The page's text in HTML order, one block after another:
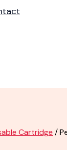
Cartridge /